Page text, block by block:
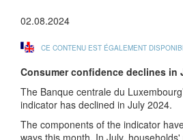
02.08.2024
CE CONTENU EST ÉGALEMENT
Consumer confidence declines in
The Banque centrale du
indicator has declined in July 2024.
The components of the indicator
ways this month. In July,